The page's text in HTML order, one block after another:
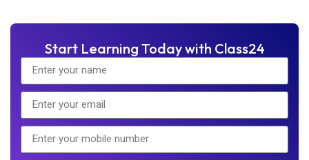
Start Learning Today with Class24